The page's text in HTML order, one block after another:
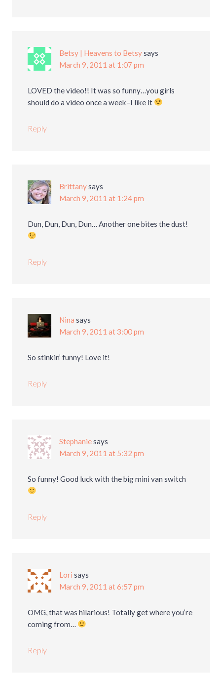
Betsy | Heavens to Betsysays
March 9, 2011 at 1:07 pm
LOVED the video!! It was so funny…you girls
should do a video once a week–I like it
Reply
Brittanysays
March 9, 2011 at 1:24 pm
Dun, Dun, Dun, Dun… Another one bites the dust!
Reply
Nina says
March 9, 2011 at 3:00 pm
So stinkin’ funny! Love it!
Reply
Stephaniesays
March 9, 2011 at 5:32 pm
So funny! Good luck with the big mini van switch
Reply
Lori says
March 9, 2011 at 6:57 pm
OMG, that was hilarious! Totally get where you’re
coming from…
Reply